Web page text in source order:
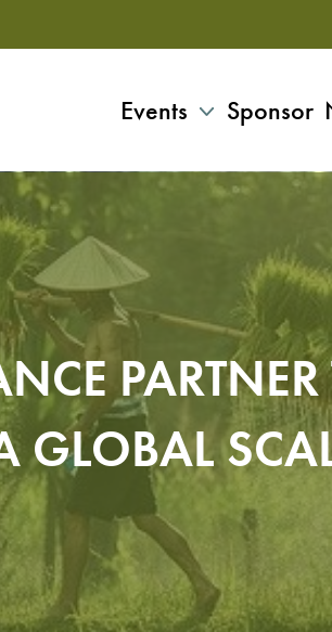
Events Sponsor
GLOBAL